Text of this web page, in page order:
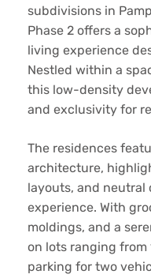
subdivisions in
Phase 2 offers a
living experience
Nestled within a
this low-density
and exclusivity for
The residences
architecture,
layouts, and neutral
experience. With
moldings, and a
on lots ranging from
parking for two